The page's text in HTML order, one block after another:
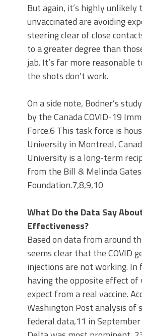
But again, it’s highly unlikely
unvaccinated are avoiding
steering clear of close
to a greater degree than
jab. It’s far more reasonable
the shots don’t work.
On a side note, Bodner’s
by the Canada COVID-19
Force.6 This task force is
University in Montreal,
University is a long-term
from the Bill & Melinda Gates
Foundation.7,8,9,10
What Do the Data Say About
Effectiveness?
Based on data from around
seems clear that the COVID
injections are not working. In
having the opposite effect of
expect from a real vaccine.
Washington Post analysis of
federal data,11 in